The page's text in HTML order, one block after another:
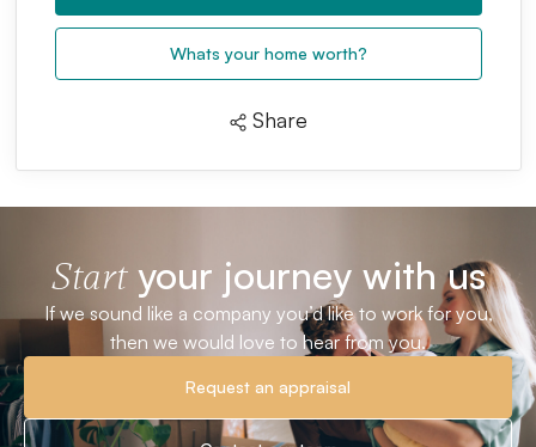
Whats your home worth?
Share
Startyour journey with us
If we sound like a company you’d like to work for you,
then we would love to hear from you.
Request an appraisal